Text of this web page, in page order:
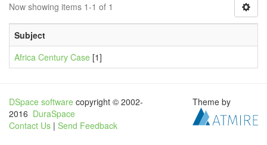
Now showing items 1-1 of 1
Subject
Africa Century Case [1]
DSpace software copyright © 2002-
2016 DuraSpace
Contact Us | Send Feedback
Theme by